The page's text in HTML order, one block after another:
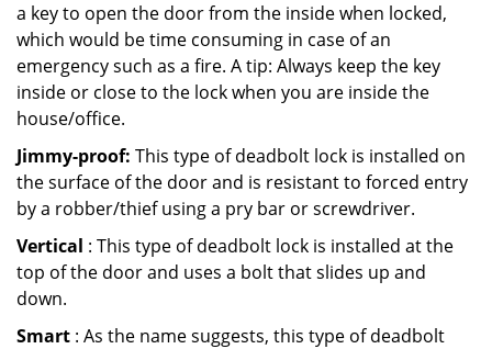
a key to open the door from the inside when locked,
which would be time consuming in case of an
emergency such as a fire. A tip: Always keep the key
inside or close to the lock when you are inside the
house/office.
Jimmy-proof: This type of deadbolt lock is installed on
the surface of the door and is resistant to forced entry
by a robber/thief using a pry bar or screwdriver.
Vertical : This type of deadbolt lock is installed at the
top of the door and uses a bolt that slides up and
down.
Smart : As the name suggests, this type of deadbolt